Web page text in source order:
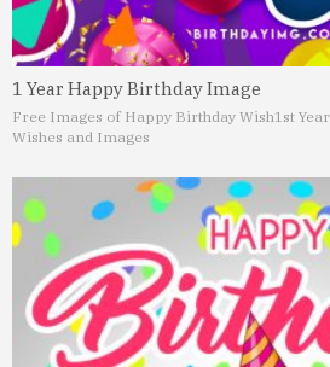
1 Year Happy Birthday Image
Free Images of Happy Birthday Wish1st
Wishes and Images